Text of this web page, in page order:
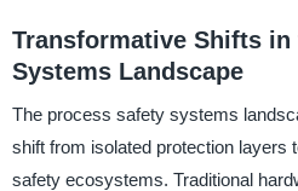
Transformative Shifts in
Systems Landscape
The process safety systems
shift from isolated protection layers
safety ecosystems. Traditional